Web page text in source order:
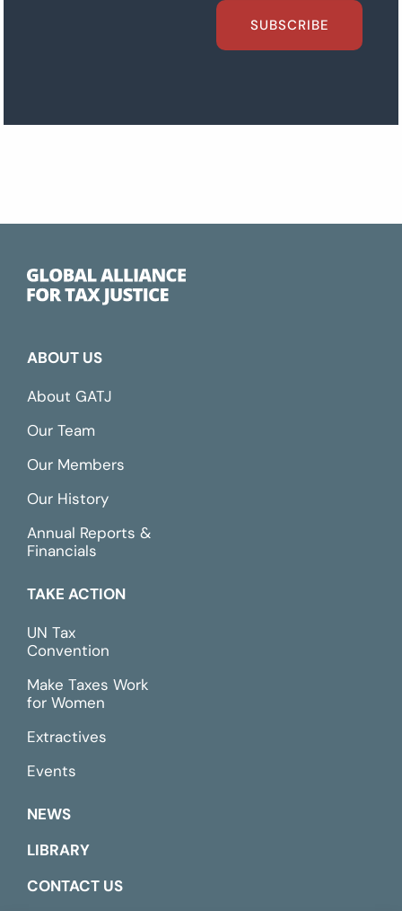
SUBSCRIBE
ABOUT US
About GATJ
Our Team
Our Members
Our History
Annual Reports &
Financials
TAKE ACTION
UN Tax
Convention
Make Taxes Work
for Women
Extractives
Events
NEWS
LIBRARY
CONTACT US